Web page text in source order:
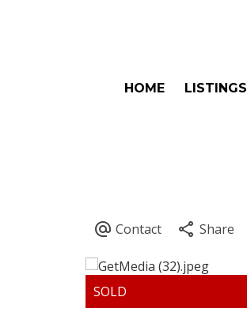
HOME LISTINGS